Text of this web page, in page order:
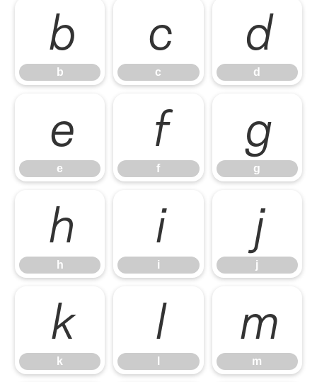
b
b
c
c
d
d
e
e
f
f
g
g
h
h
i
i
j
j
k
k
l m
m